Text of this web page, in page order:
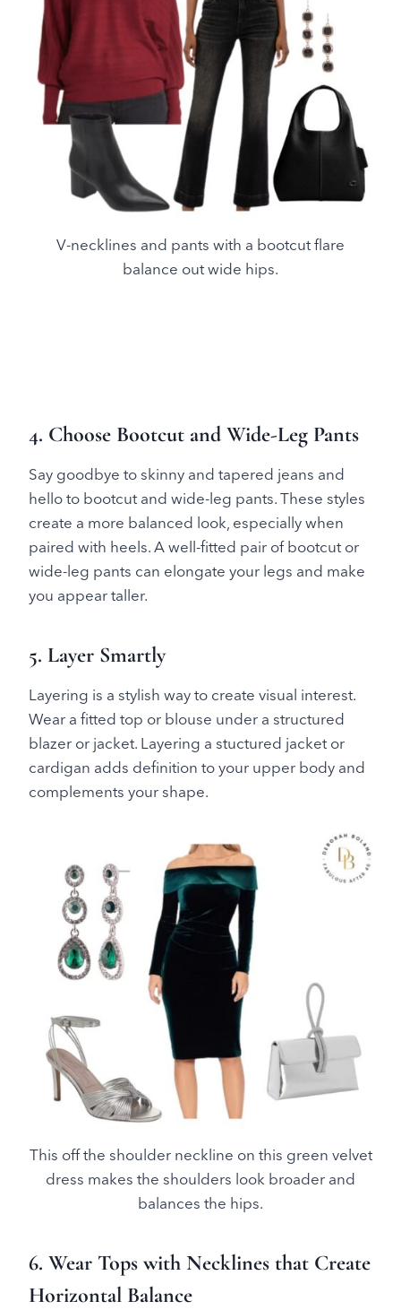
V-necklines and pants with a bootcut flare
balance out wide hips.
4. Choose Bootcut and Wide-Leg Pants
Say goodbye to skinny and tapered jeans and
hello to bootcut and wide-leg pants. These styles
create a more balanced look, especially when
paired with heels. A well-fitted pair of bootcut or
wide-leg pants can elongate your legs and make
you appear taller.
5. Layer Smartly
Layering is a stylish way to create visual interest.
Wear a fitted top or blouse under a structured
blazer or jacket. Layering a stuctured jacket or
cardigan adds definition to your upper body and
complements your shape.
This off the shoulder neckline on this green velvet
dress makes the shoulders look broader and
balances the hips.
6. Wear Tops with Necklines that Create
Horizontal Balance